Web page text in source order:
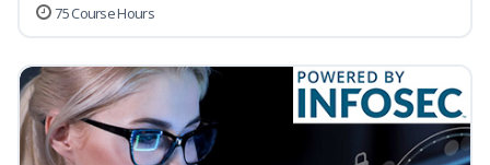
75 Course Hours